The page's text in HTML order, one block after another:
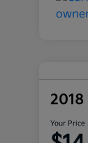
2018
Your Price